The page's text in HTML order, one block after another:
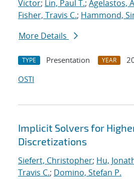
Victor; Lin, Paul T.; Agelastos,
Fisher, Travis C.; Hammond,
More Details
TYPE Presentation YEAR
OSTI
Implicit Solvers for
Discretizations
Siefert, Christopher; Hu,
Travis C.; Domino, Stefan P.